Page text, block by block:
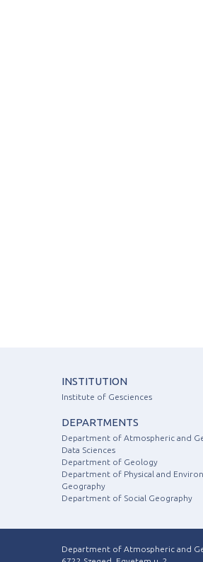
INSTITUTION
Institute of Gesciences
DEPARTMENTS
Department of Atmospheric and
Data Sciences
Department of Geology
Department of Physical and
Geography
Department of Social Geography
Department of Atmospheric and